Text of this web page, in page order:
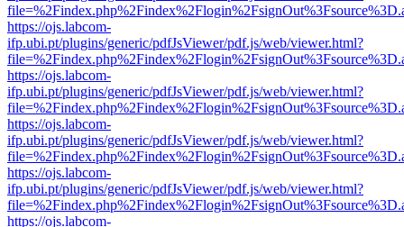
https://ojs.labcom-
ifp.ubi.pt/plugins/generic/pdfJsViewer/pdf.js/web/viewer.html?
https://ojs.labcom-
ifp.ubi.pt/plugins/generic/pdfJsViewer/pdf.js/web/viewer.html?
https://ojs.labcom-
ifp.ubi.pt/plugins/generic/pdfJsViewer/pdf.js/web/viewer.html?
https://ojs.labcom-
ifp.ubi.pt/plugins/generic/pdfJsViewer/pdf.js/web/viewer.html?
https://ojs.labcom-